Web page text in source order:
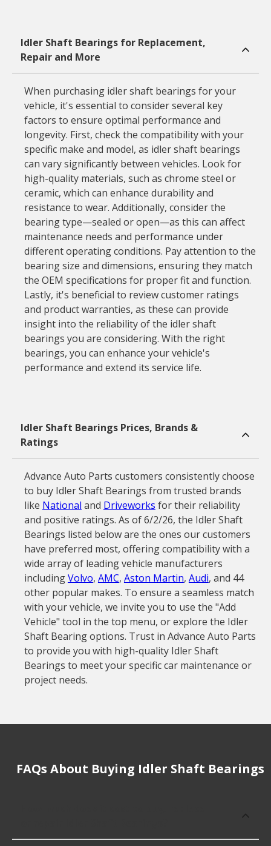
Idler Shaft Bearings for Replacement,
Repair and More
When purchasing idler shaft bearings for your
vehicle, it's essential to consider several key
factors to ensure optimal performance and
longevity. First, check the compatibility with your
specific make and model, as idler shaft bearings
can vary significantly between vehicles. Look for
high-quality materials, such as chrome steel or
ceramic, which can enhance durability and
resistance to wear. Additionally, consider the
bearing type—sealed or open—as this can affect
maintenance needs and performance under
different operating conditions. Pay attention to the
bearing size and dimensions, ensuring they match
the OEM specifications for proper fit and function.
Lastly, it's beneficial to review customer ratings
and product warranties, as these can provide
insight into the reliability of the idler shaft
bearings you are considering. With the right
bearings, you can enhance your vehicle's
performance and extend its service life.
Idler Shaft Bearings Prices, Brands &
Ratings
Advance Auto Parts customers consistently choose
to buy Idler Shaft Bearings from trusted brands
like National and Driveworks for their reliability
and positive ratings. As of 6/2/26, the Idler Shaft
Bearings listed below are the ones our customers
have preferred most, offering compatibility with a
wide array of leading vehicle manufacturers
includingVolvo, AMC, Aston Martin, Audi, and 44
other popular makes. To ensure a seamless match
with your vehicle, we invite you to use the "Add
Vehicle" tool in the top menu, or explore the Idler
Shaft Bearing options. Trust in Advance Auto Parts
to provide you with high-quality Idler Shaft
Bearings to meet your specific car maintenance or
project needs.
FAQs About Buying Idler Shaft Bearings